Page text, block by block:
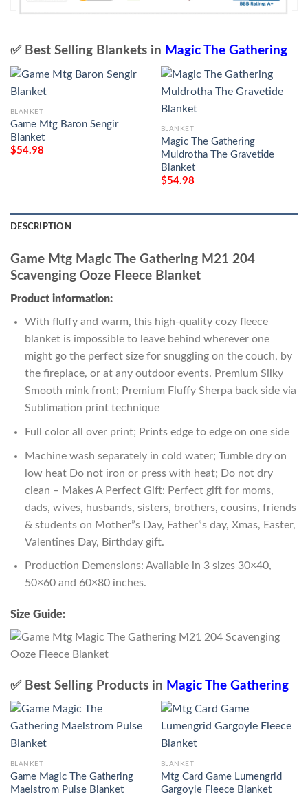
✅ Best Selling Blankets in Magic The Gathering
BLANKET
Game Mtg Baron Sengir
Blanket
$54.98
BLANKET
Magic The Gathering
Muldrotha The Gravetide
Blanket
$54.98
DESCRIPTION
Game Mtg Magic The Gathering M21 204
Scavenging Ooze Fleece Blanket
Product information:
With fluffy and warm, this high-quality cozy fleece
blanket is impossible to leave behind wherever one
might go the perfect size for snuggling on the couch, by
the fireplace, or at any outdoor events. Premium Silky
Smooth mink front; Premium Fluffy Sherpa back side via
Sublimation print technique
Full color all over print; Prints edge to edge on one side
Machine wash separately in cold water; Tumble dry on
low heat Do not iron or press with heat; Do not dry
clean – Makes A Perfect Gift: Perfect gift for moms,
dads, wives, husbands, sisters, brothers, cousins, friends
& students on Mother”s Day, Father”s day, Xmas, Easter,
Valentines Day, Birthday gift.
Production Demensions: Available in 3 sizes 30×40,
50×60 and 60×80 inches.
Size Guide:
✅ Best Selling Products in Magic The Gathering
BLANKET
Game Magic The Gathering
Maelstrom Pulse Blanket
BLANKET
Mtg Card Game Lumengrid
Gargoyle Fleece Blanket